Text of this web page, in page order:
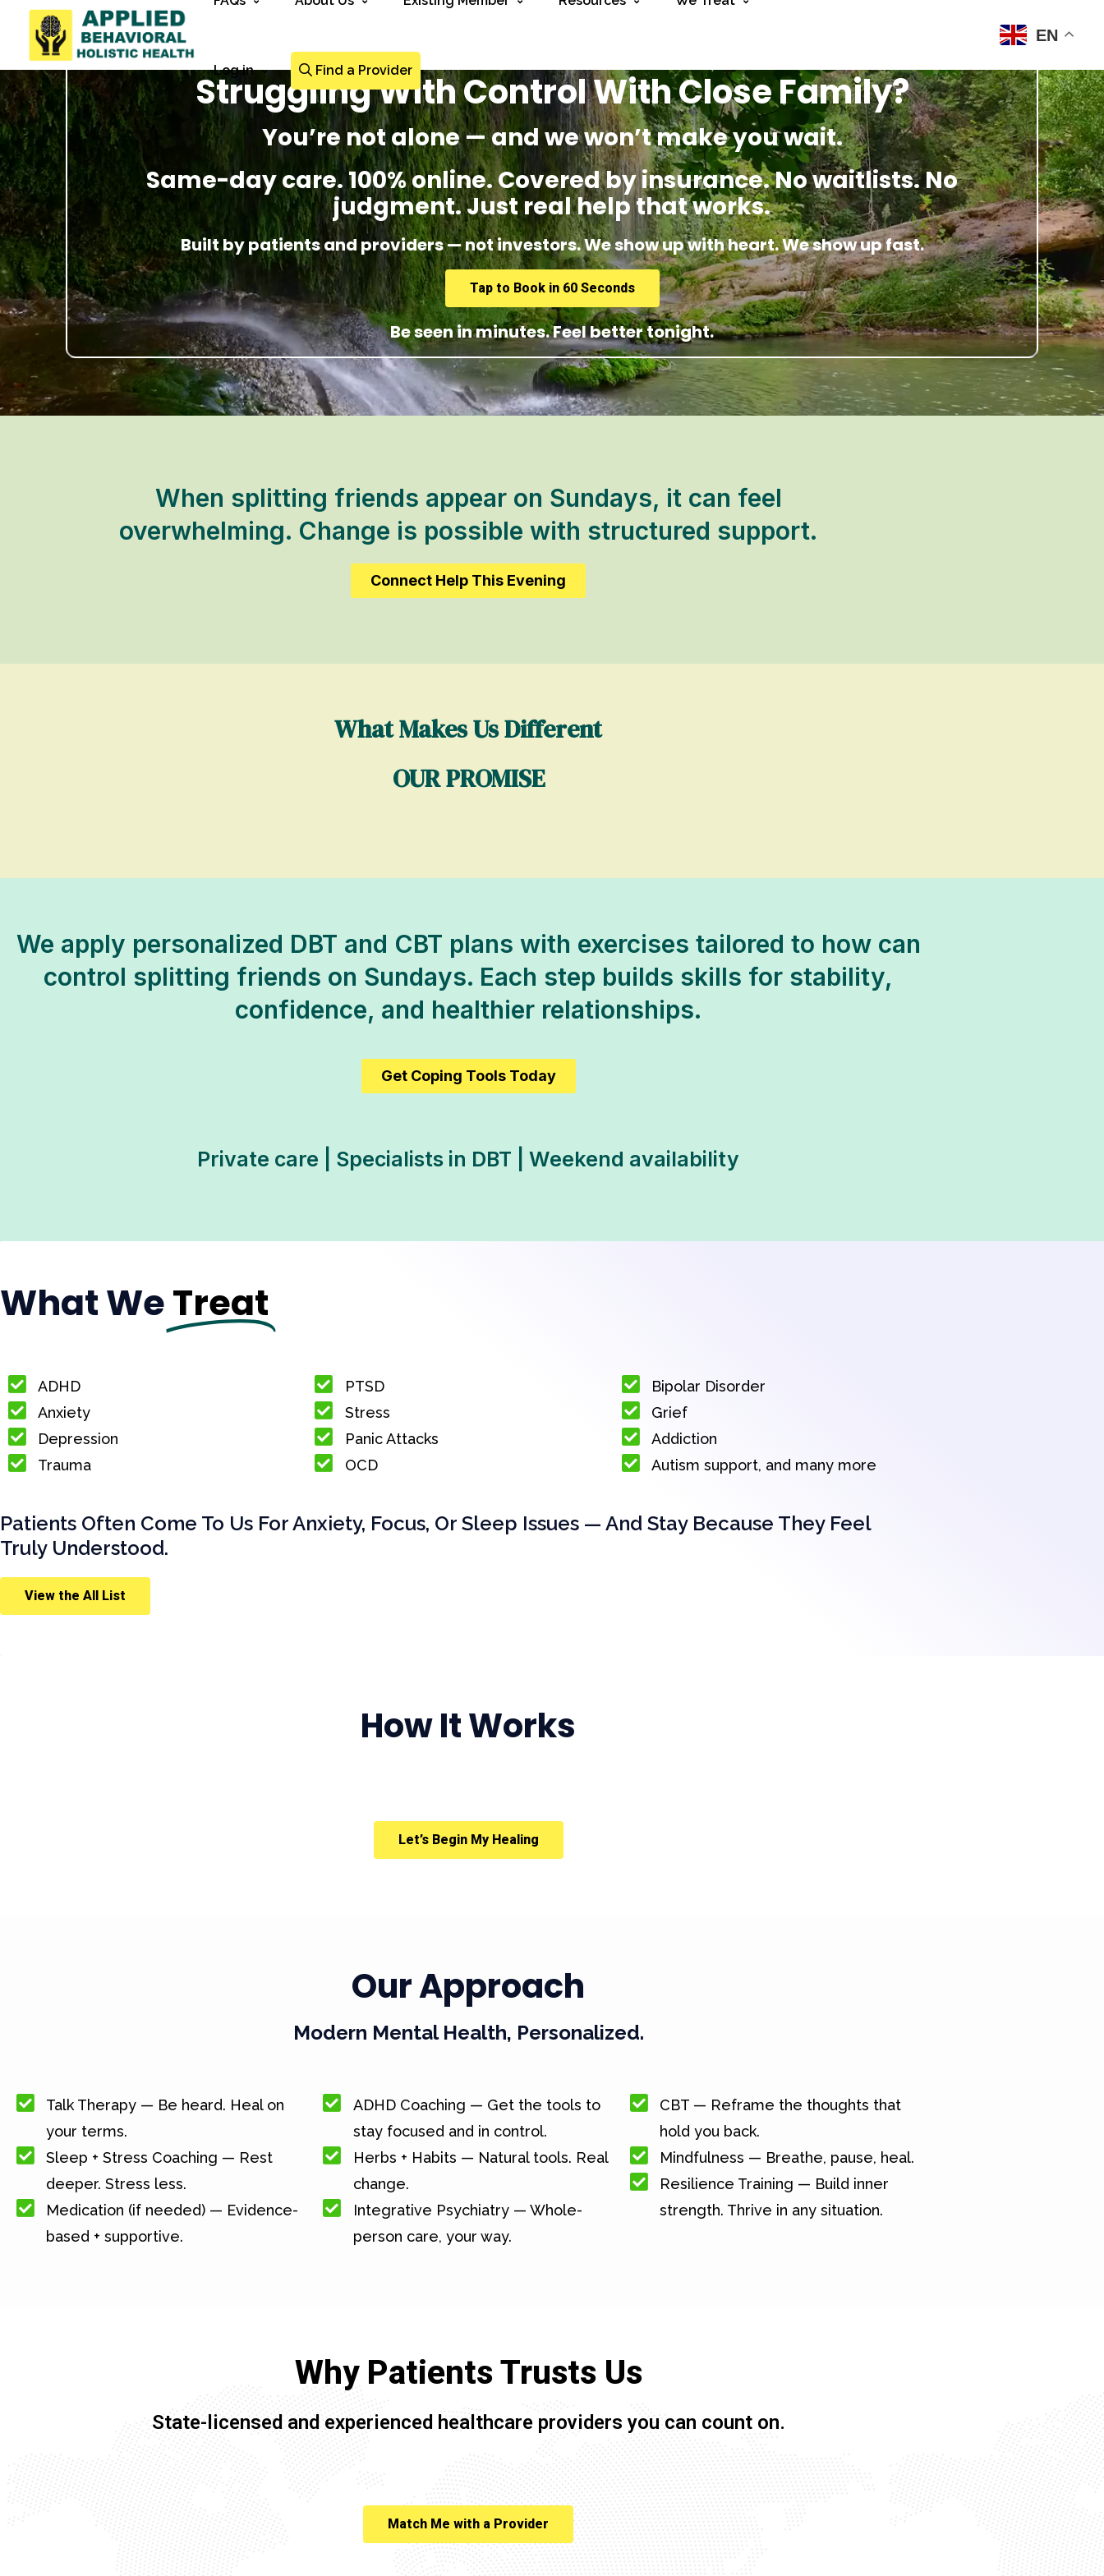
Log in Find a Provider
Struggling With Control With Close Family?
You’re not alone — and we won’t make you wait.
Same-day care. 100% online. Covered by insurance. No waitlists. No
judgment. Just real help that works.
Built by patients and providers — not investors. We show up with heart. We show up fast.
Tap to Book in 60 Seconds
Be seen in minutes. Feel better tonight.
When splitting friends appear on Sundays, it can feel
overwhelming. Change is possible with structured support.
Connect Help This Evening
What Makes Us Different
OUR PROMISE
We apply personalized DBT and CBT plans with exercises tailored to how can
control splitting friends on Sundays. Each step builds skills for stability,
confidence, and healthier relationships.
Get Coping Tools Today
Private care | Specialists in DBT | Weekend availability
What WeTreat
ADHD
Anxiety
Depression
Trauma
PTSD
Stress
Panic Attacks
OCD
Bipolar Disorder
Grief
Addiction
Autism support, and many more
Patients Often Come To Us For Anxiety, Focus, Or Sleep Issues — And Stay Because They Feel
Truly Understood.
View the All List
How It Works
Let’s Begin My Healing
Our Approach
Modern Mental Health, Personalized.
Talk Therapy — Be heard. Heal on
your terms.
Sleep + Stress Coaching — Rest
deeper. Stress less.
Medication (if needed) — Evidence-
based + supportive.
ADHD Coaching — Get the tools to
stay focused and in control.
Herbs + Habits — Natural tools. Real
change.
Integrative Psychiatry — Whole-
person care, your way.
CBT — Reframe the thoughts that
hold you back.
Mindfulness — Breathe, pause, heal.
Resilience Training — Build inner
strength. Thrive in any situation.
Why Patients Trusts Us
State-licensed and experienced healthcare providers you can count on.
Match Me with a Provider
EN